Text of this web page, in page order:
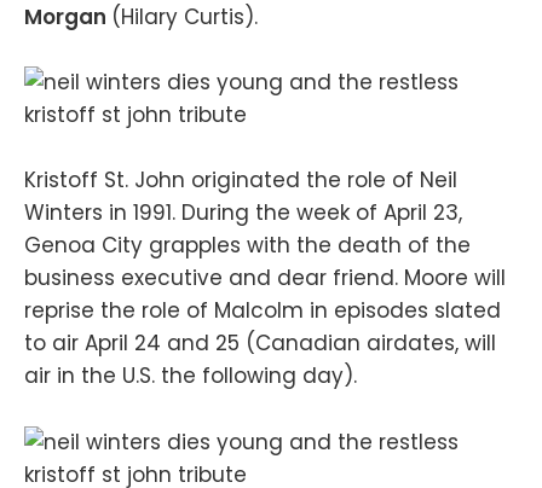
Morgan (Hilary Curtis).
Kristoff St. John originated the role of Neil
Winters in 1991. During the week of April 23,
Genoa City grapples with the death of the
business executive and dear friend. Moore will
reprise the role of Malcolm in episodes slated
to air April 24 and 25 (Canadian airdates, will
air in the U.S. the following day).